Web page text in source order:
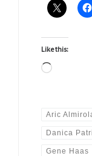
Like this:
Loading…
Aric
Danica
Gene Haas